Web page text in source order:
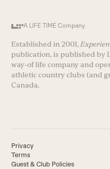
A LIFE TIME Company
Established in 2001,
publication, is published by
way-of life company and
athletic country clubs (and
Canada.
Privacy
Terms
Guest & Club Policies